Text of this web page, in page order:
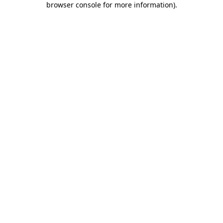
browser console for more information).